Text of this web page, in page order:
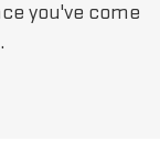
you've come